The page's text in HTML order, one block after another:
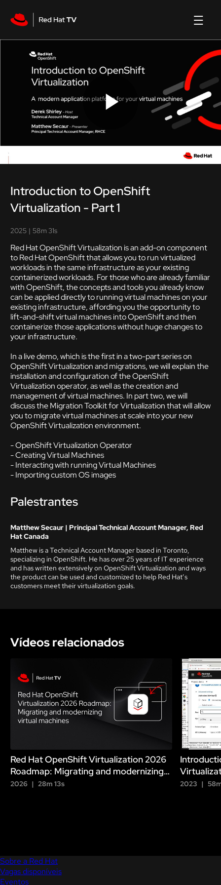
Video
Introduction to OpenShift
Virtualization - Part 1
2025 | 58m 31s
Red Hat OpenShift Virtualization is an add-on component
to Red Hat OpenShift that allows you to run virtualized
workloads in the same infrastructure as your existing
containerized workloads. For those who are already familiar
with OpenShift, the concepts and tools you already know
can be applied directly to running virtual machines on your
existing infrastructure, affording you the opportunity to
lift-and-shift virtual machines into OpenShift and then
containerize those applications without huge changes to
your infrastructure.
In a live demo, which is the first in a two-part series on
OpenShift Virtualization and migrations, we will explain the
installation and configuration of the OpenShift
Virtualization operator, as well as the creation and
management of virtual machines. In part two, we will
discuss the Migration Toolkit for Virtualization that will allow
you to migrate virtual machines at scale into your new
OpenShift Virtualization environment.
- OpenShift Virtualization Operator
- Creating Virtual Machines
- Interacting with running Virtual Machines
- Importing custom OS images
Palestrantes
Matthew Secaur | Principal Technical Account Manager, Red
Hat Canada
Matthew is a Technical Account Manager based in Toronto,
specializing in OpenShift. He has over 25 years of IT experience
and has written extensively on OpenShift Virtualization and ways
the product can be used and customized to help Red Hat’s
customers meet their virtualization goals.
Vídeos relacionados
Red Hat OpenShift Virtualization 2026
Roadmap: Migrating and modernizing
virtual machines
2026 28m 13s 2023
Sobre a Red Hat
Vagas disponíveis
Eventos